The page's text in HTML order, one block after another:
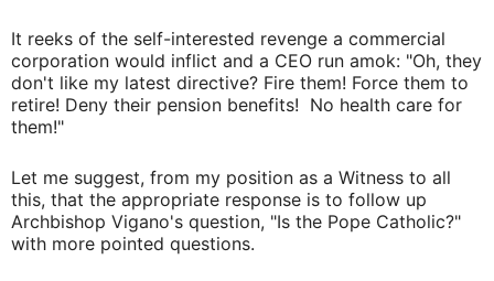
It reeks of the self-interested revenge a commercial
corporation would inflict and a CEO run amok: "Oh, they
don't like my latest directive? Fire them! Force them to
retire! Deny their pension benefits! No health care for
them!"
Let me suggest, from my position as a Witness to all
this, that the appropriate response is to follow up
Archbishop Vigano's question, "Is the Pope Catholic?"
with more pointed questions.